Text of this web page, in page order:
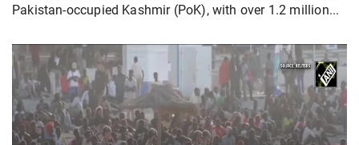
Pakistan-occupied Kashmir (PoK), with over 1.2 million...